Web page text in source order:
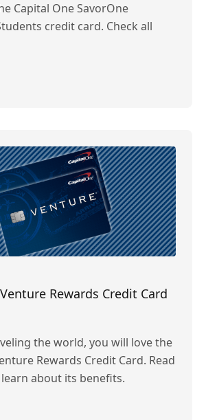
Capital One SavorOne
credit card. Check all
Rewards Credit Card
the world, you will love the
Rewards Credit Card. Read
about its benefits.